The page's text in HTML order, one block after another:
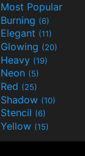
Most Popular
Burning (6)
Elegant (11)
Glowing (20)
Heavy (19)
Neon (5)
Red (25)
Shadow (10)
Stencil (6)
Yellow (15)